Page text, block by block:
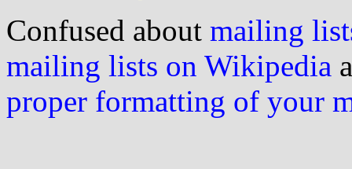
Confused about mailing
mailing lists on Wikipedia
proper formatting of your